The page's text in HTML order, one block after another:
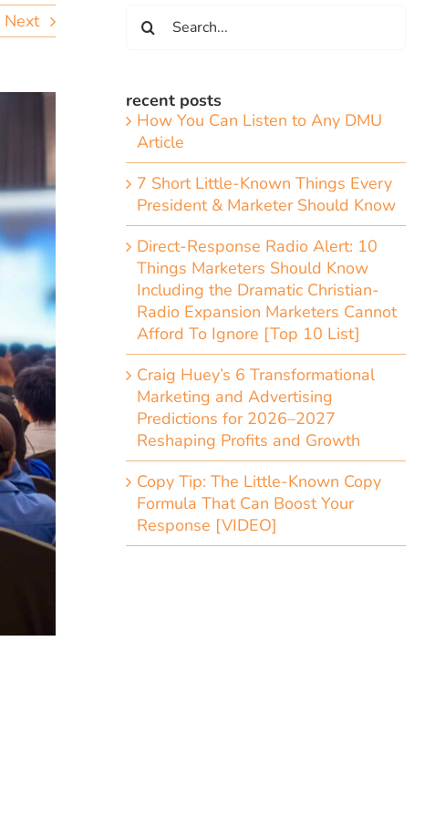
Next
for:
recent posts
How You Can Listen to Any DMU
Article
7 Short Little-Known Things Every
President & Marketer Should Know
Direct-Response Radio Alert: 10
Things Marketers Should Know
Including the Dramatic Christian-
Radio Expansion Marketers Cannot
Afford To Ignore [Top 10 List]
Craig Huey’s 6 Transformational
Marketing and Advertising
Predictions for 2026–2027
Reshaping Profits and Growth
Copy Tip: The Little-Known Copy
Formula That Can Boost Your
Response [VIDEO]